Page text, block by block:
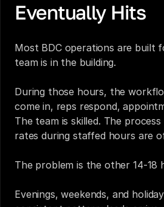
Eventually Hits
Most BDC operations are built
team is in the building.
During those hours, the
come in, reps respond,
The team is skilled. The
rates during staffed hours are
The problem is the other 14-18
Evenings, weekends, and